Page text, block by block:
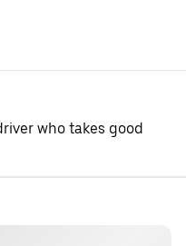
who takes good